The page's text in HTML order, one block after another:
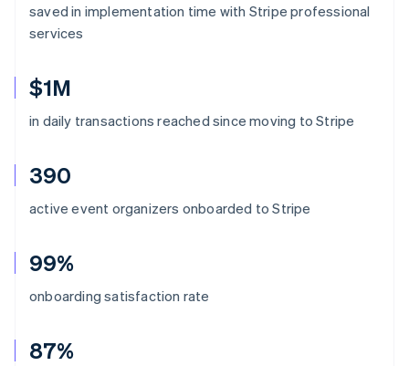
saved in implementation time with Stripe professional
services
$1M
in daily transactions reached since moving to Stripe
390
active event organizers onboarded to Stripe
99%
onboarding satisfaction rate
87%